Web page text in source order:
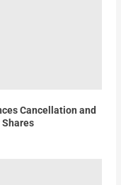
Cancellation and
Shares